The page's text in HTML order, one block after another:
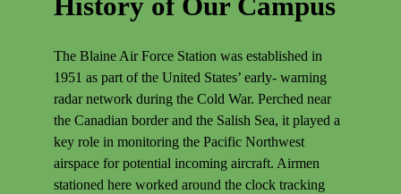
The Blaine Air Force Station was established in
1951 as part of the United States’ early- warning
radar network during the Cold War. Perched near
the Canadian border and the Salish Sea, it played a
key role in monitoring the Pacific Northwest
airspace for potential incoming aircraft. Airmen
stationed here worked around the clock tracking